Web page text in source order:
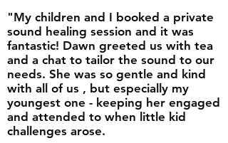
"My children and I booked a private
sound healing session and it was
fantastic! Dawn greeted us with tea
and a chat to tailor the sound to our
needs. She was so gentle and kind
with all of us , but especially my
youngest one - keeping her engaged
and attended to when little kid
challenges arose.